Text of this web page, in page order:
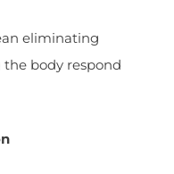
eliminating
body respond